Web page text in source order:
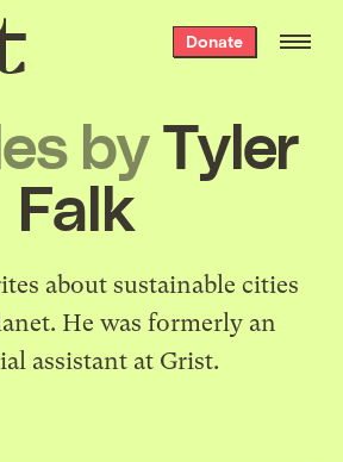
Donate
byTyler
Falk
about sustainable cities
. He was formerly an
assistant at Grist.